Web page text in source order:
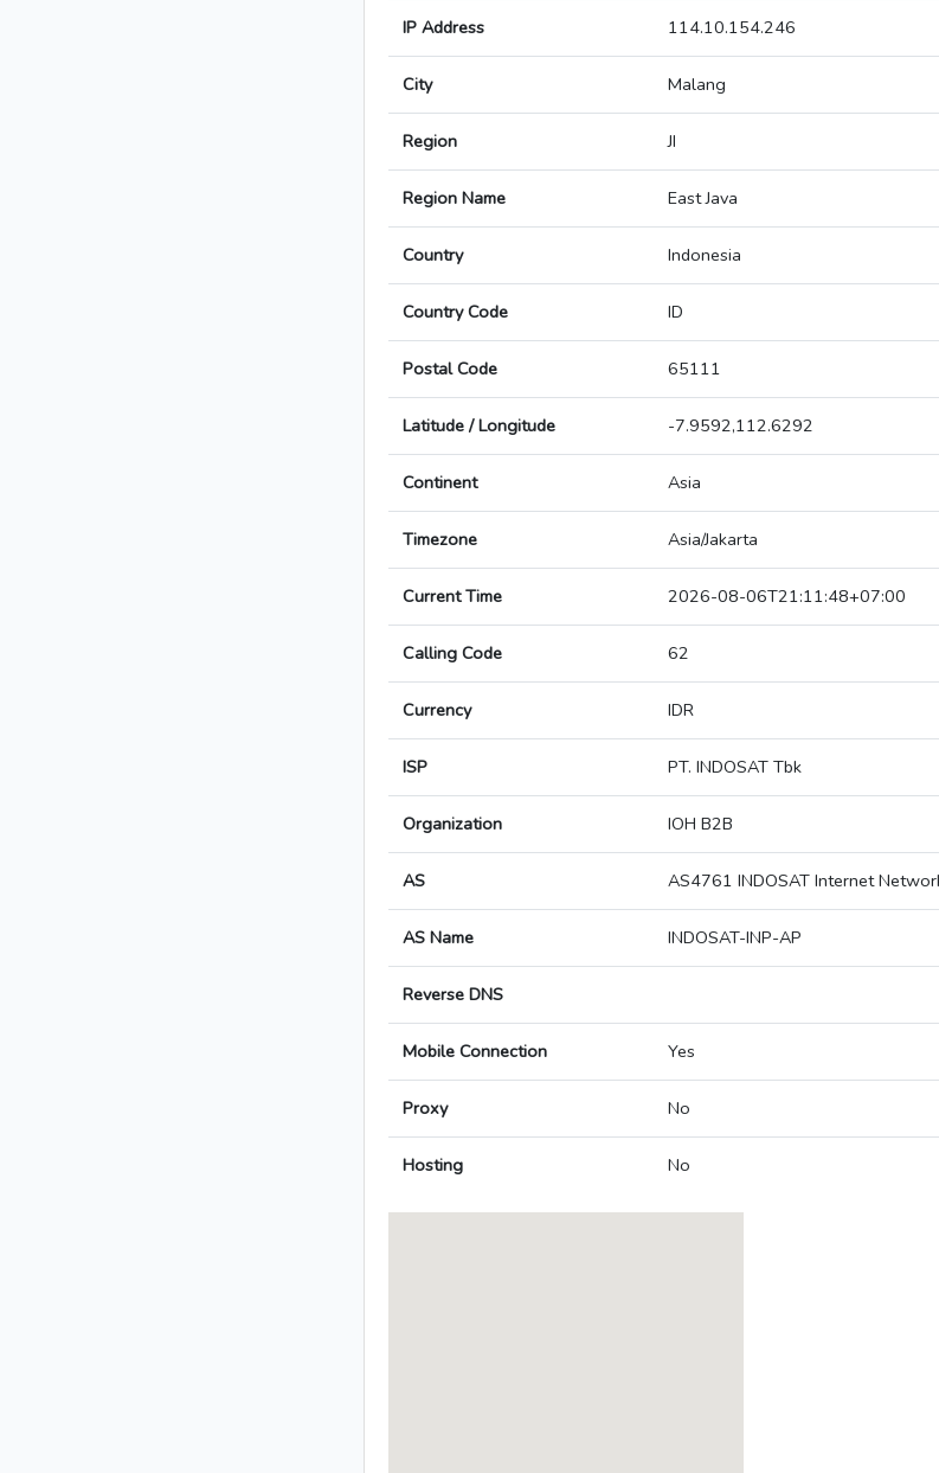
IP Address 114.10.154.246
City Malang
Region JI
Region Name East Java
Country Indonesia
Country Code ID
Postal Code 65111
Latitude / Longitude -7.9592,112.6292
Continent Asia
Timezone Asia/Jakarta
Current Time 2026-08-06T21:11:48+07:00
Calling Code 62
Currency IDR
ISP PT. INDOSAT Tbk
Organization IOH B2B
AS AS4761 INDOSAT Internet
AS Name INDOSAT-INP-AP
Reverse DNS
Mobile Connection Yes
Proxy No
Hosting No